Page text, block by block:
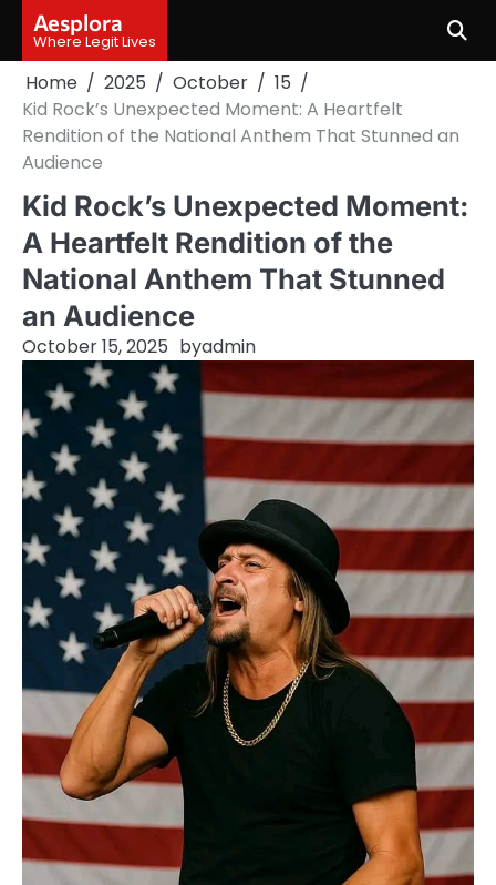
content
Aesplora
Where Legit Lives
Home 2025 October
15
Kid Rock’s Unexpected Moment: A Heartfelt
Rendition of the National Anthem That Stunned an
Audience
Kid Rock’s Unexpected Moment:
A Heartfelt Rendition of the
National Anthem That Stunned
an Audience
October 15, 2025 byadmin